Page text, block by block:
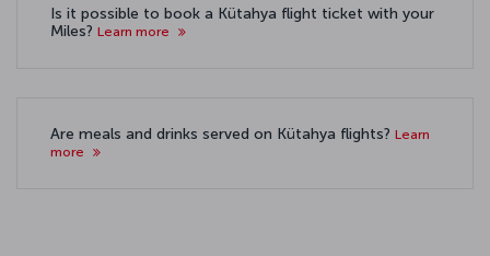
Is it possible to book a Kütahya flight ticket with your
Miles? Learn more
Are meals and drinks served on Kütahya flights? Learn
more